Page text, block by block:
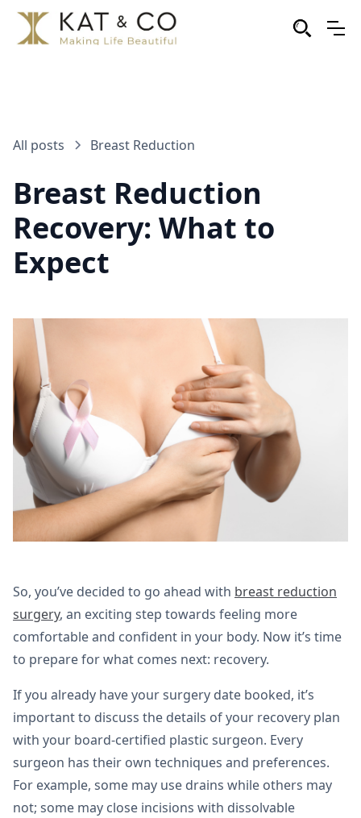
All posts Breast Reduction
Breast Reduction
Recovery: What to
Expect
So, you’ve decided to go ahead with breast reduction
surgery, an exciting step towards feeling more
comfortable and confident in your body. Now it’s time
to prepare for what comes next: recovery.
If you already have your surgery date booked, it’s
important to discuss the details of your recovery plan
with your board-certified plastic surgeon. Every
surgeon has their own techniques and preferences.
For example, some may use drains while others may
not; some may close incisions with dissolvable